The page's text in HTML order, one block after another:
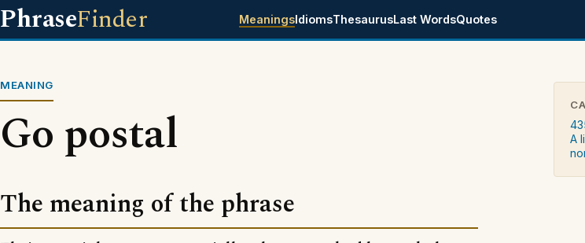
PhraseFinder MeaningsIdiomsThesaurusLast WordsQuotes
MEANING
Go postal
The meaning of the phrase
A